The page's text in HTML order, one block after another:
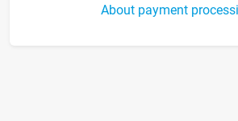
About payment